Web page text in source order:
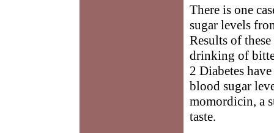
There is one
sugar levels
Results of
drinking of
2 Diabetes
blood sugar
momordicin, a
taste.